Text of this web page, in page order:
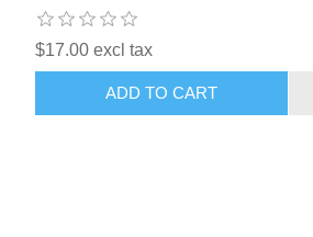
$17.00 excl tax
ADD TO CART